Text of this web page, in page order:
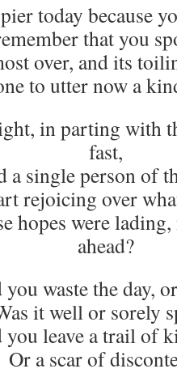
today because
that you
over, and its
to utter now a
in parting with
fast,
a single person of
rejoicing over
hopes were
ahead?
waste the day,
it well or sorely
leave a trail of
Or a scar of